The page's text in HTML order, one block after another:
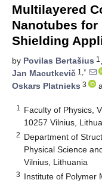
Multilayered
Nanotubes
Shielding
by Povilas Bertašius 1 ,
Jan Macutkevič 1,*
Oskars Platnieks 3
1
Faculty of Physics,
10257 Vilnius,
2 Department of
Physical Science
Vilnius, Lithuania
3 Institute of Polymer